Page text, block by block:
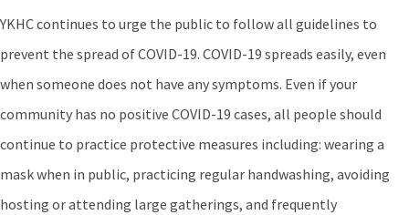
YKHC continues to urge the public to follow all guidelines to
prevent the spread of COVID-19. COVID-19 spreads easily, even
when someone does not have any symptoms. Even if your
community has no positive COVID-19 cases, all people should
continue to practice protective measures including: wearing a
mask when in public, practicing regular handwashing, avoiding
hosting or attending large gatherings, and frequently